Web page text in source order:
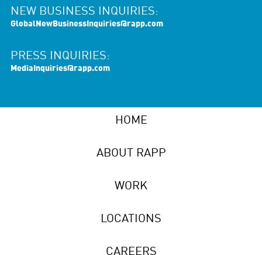
NEW BUSINESS INQUIRIES:
GlobalNewBusinessInquiries@rapp.com
PRESS INQUIRIES:
MediaInquiries@rapp.com
HOME
ABOUT RAPP
WORK
LOCATIONS
CAREERS